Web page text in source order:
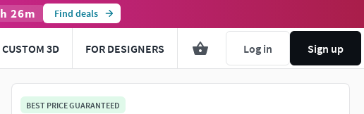
h 26m Find deals
CUSTOM 3D FOR DESIGNERS Log in Sign up
BEST PRICE GUARANTEED